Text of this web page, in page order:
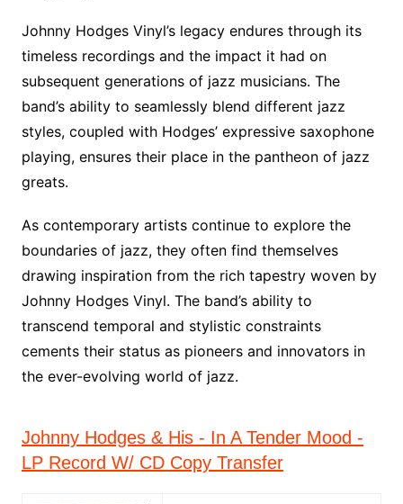
Johnny Hodges Vinyl’s legacy endures through its
timeless recordings and the impact it had on
subsequent generations of jazz musicians. The
band’s ability to seamlessly blend different jazz
styles, coupled with Hodges’ expressive saxophone
playing, ensures their place in the pantheon of jazz
greats.
As contemporary artists continue to explore the
boundaries of jazz, they often find themselves
drawing inspiration from the rich tapestry woven by
Johnny Hodges Vinyl. The band’s ability to
transcend temporal and stylistic constraints
cements their status as pioneers and innovators in
the ever-evolving world of jazz.
Johnny Hodges & His - In A Tender Mood -
LP Record W/ CD Copy Transfer